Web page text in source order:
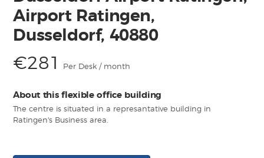
Airport Ratingen,
Dusseldorf, 40880
€281 Per Desk / month
About this flexible office building
The centre is situated in a represantative building in
Ratingen's Business area.